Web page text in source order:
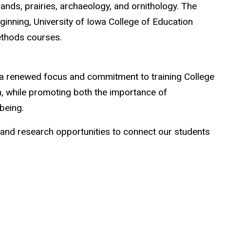
prairies, archaeology, and ornithology. The
University of Iowa College of Education
courses.
renewed focus and commitment to training College
while promoting both the importance of
research opportunities to connect our students